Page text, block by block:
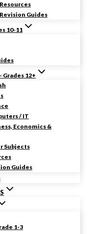
Guides
10-11
Grades 12+
/ IT
Economics &
Subjects
Guides
1-3